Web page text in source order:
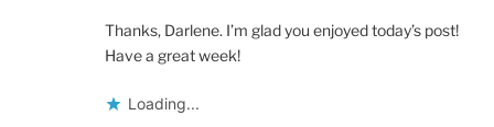
Thanks, Darlene. I’m glad you enjoyed today’s post!
Have a great week!
Loading...